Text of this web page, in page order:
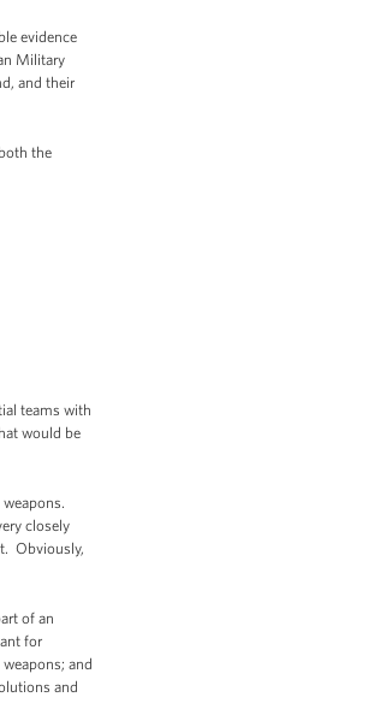
evidence
Military
and their
the
teams with
would be
closely
Obviously,
of an
for
and
and